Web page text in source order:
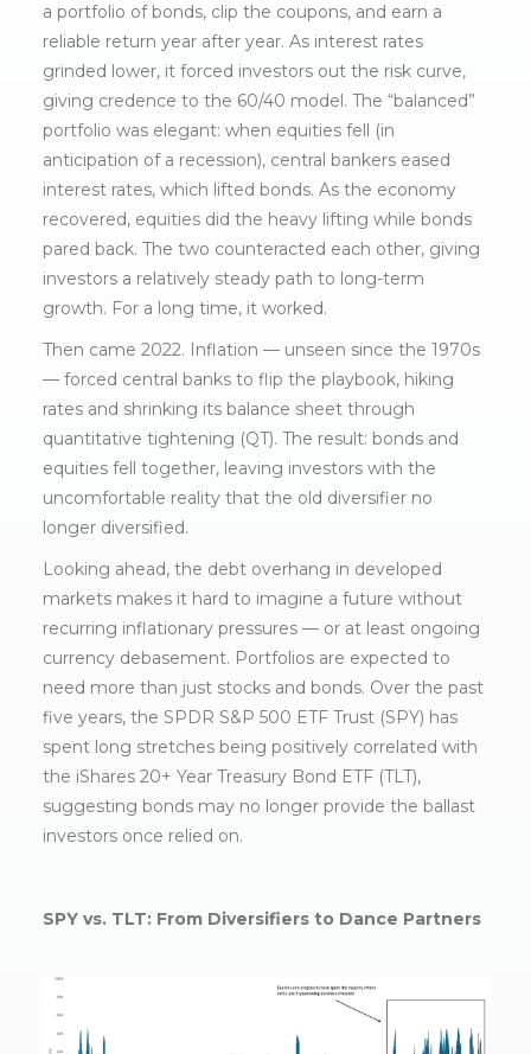
a portfolio of bonds, clip the coupons, and earn a
reliable return year after year. As interest rates
grinded lower, it forced investors out the risk curve,
giving credence to the 60/40 model. The “balanced”
portfolio was elegant: when equities fell (in
anticipation of a recession), central bankers eased
interest rates, which lifted bonds. As the economy
recovered, equities did the heavy lifting while bonds
pared back. The two counteracted each other, giving
investors a relatively steady path to long-term
growth. For a long time, it worked.
Then came 2022. Inflation — unseen since the 1970s
— forced central banks to flip the playbook, hiking
rates and shrinking its balance sheet through
quantitative tightening (QT). The result: bonds and
equities fell together, leaving investors with the
uncomfortable reality that the old diversifier no
longer diversified.
Looking ahead, the debt overhang in developed
markets makes it hard to imagine a future without
recurring inflationary pressures — or at least ongoing
currency debasement. Portfolios are expected to
need more than just stocks and bonds. Over the past
five years, the SPDR S&P 500 ETF Trust (SPY) has
spent long stretches being positively correlated with
the iShares 20+ Year Treasury Bond ETF (TLT),
suggesting bonds may no longer provide the ballast
investors once relied on.
SPY vs. TLT: From Diversifiers to Dance Partners